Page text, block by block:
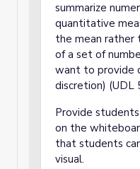
summarize
quantitative
the mean rather
of a set of
want to provide
discretion) (UDL
Provide
on the
that students
visual.